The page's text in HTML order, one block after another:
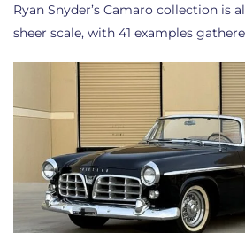
Ryan Snyder’s Camaro collection is
sheer scale, with 41 examples